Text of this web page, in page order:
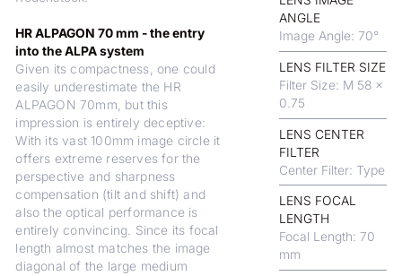
HR ALPAGON 70 mm - the entry
into the ALPA system
Given its compactness, one could
easily underestimate the HR
ALPAGON 70mm, but this
impression is entirely deceptive:
With its vast 100mm image circle it
offers extreme reserves for the
perspective and sharpness
compensation (tilt and shift) and
also the optical performance is
entirely convincing. Since its focal
length almost matches the image
diagonal of the large medium
ANGLE
Image Angle: 70°
LENS FILTER SIZE
Filter Size: M 58 x
0.75
LENS CENTER
FILTER
Center Filter: Type
LENS FOCAL
LENGTH
Focal Length: 70
mm